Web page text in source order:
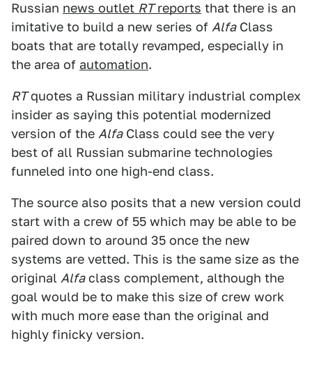
Russian news outlet RTreports that there is an
imitative to build a new series of AlfaClass
boats that are totally revamped, especially in
the area of automation.
RTquotes a Russian military industrial complex
insider as saying this potential modernized
version of the AlfaClass could see the very
best of all Russian submarine technologies
funneled into one high-end class.
The source also posits that a new version could
start with a crew of 55 which may be able to be
paired down to around 35 once the new
systems are vetted. This is the same size as the
original Alfaclass complement, although the
goal would be to make this size of crew work
with much more ease than the original and
highly finicky version.